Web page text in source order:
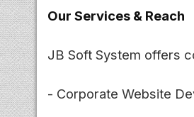
Our Services & Reach
JB Soft System offers
- Corporate Website